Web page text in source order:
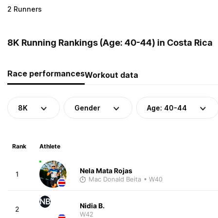
2 Runners
8K Running Rankings (Age: 40-44) in Costa Rica
Race performancesWorkout data
8K Gender Age: 40-44
Rank Athlete
1 Nela Mata Rojas
Mac Donald Beita • W40
2
NB Nidia B.
W42